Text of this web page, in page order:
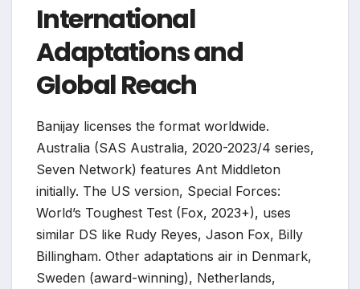
International
Adaptations and
Global Reach
Banijay licenses the format worldwide.
Australia (SAS Australia, 2020-2023/4 series,
Seven Network) features Ant Middleton
initially. The US version, Special Forces:
World’s Toughest Test (Fox, 2023+), uses
similar DS like Rudy Reyes, Jason Fox, Billy
Billingham. Other adaptations air in Denmark,
Sweden (award-winning), Netherlands,